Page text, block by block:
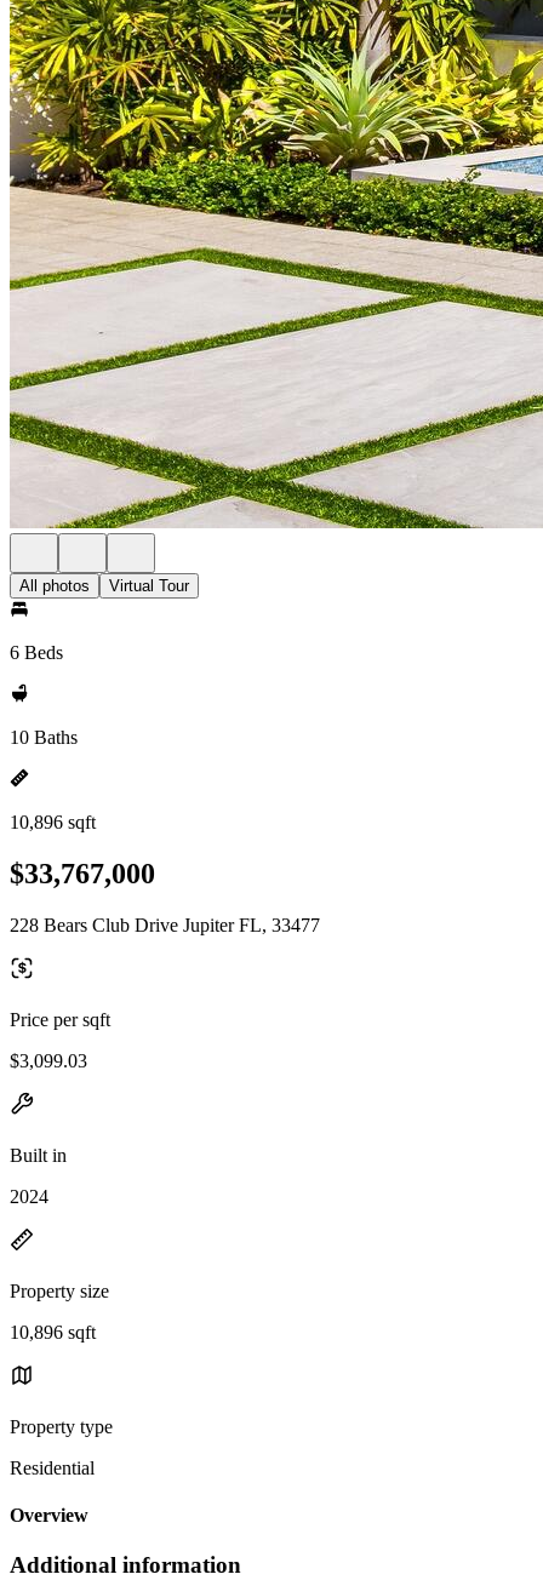
All photos Virtual Tour
6 Beds
10 Baths
10,896 sqft
$33,767,000
228 Bears Club Drive Jupiter FL, 33477
Price per sqft
$3,099.03
Built in
2024
Property size
10,896 sqft
Property type
Residential
Overview
Additional information